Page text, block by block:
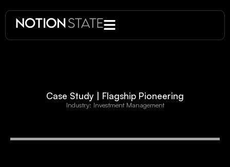
Case Study | Flagship Pioneering
Industry: Investment Management